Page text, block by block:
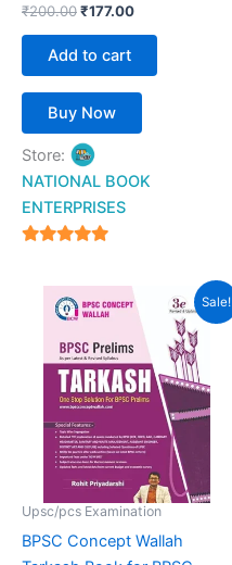
₹200.00₹177.00
Add to cart
Buy Now
Store:
NATIONAL BOOK
ENTERPRISES
out of 5
Sale!
Upsc/pcs Examination
BPSC Concept Wallah
Original
price
₹1,699.00.
Current
price
₹799.00.